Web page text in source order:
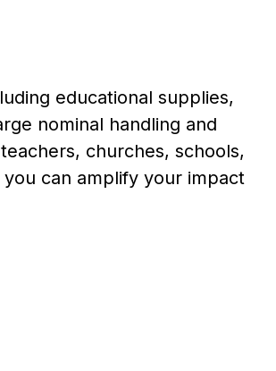
educational supplies,
nominal handling and
churches, schools,
can amplify your impact